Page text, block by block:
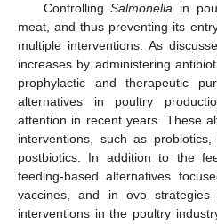
ControllingSalmonella in
meat, and thus preventing its
multiple interventions. As
increases by administering
prophylactic and therapeutic
alternatives in poultry
attention in recent years. These
interventions, such as
postbiotics. In addition to the
feeding-based alternatives
vaccines, and in ovo
interventions in the poultry